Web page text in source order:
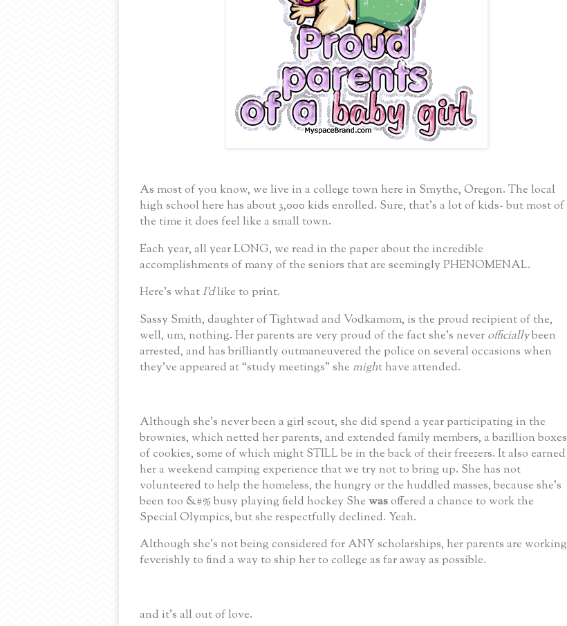
As most of you know, we live in a college town here in Smythe, Oregon. The local
high school here has about 3,000 kids enrolled. Sure, that’s a lot of kids- but most of
the time it does feel like a small town.
Each year, all year LONG, we read in the paper about the incredible
accomplishments of many of the seniors that are seemingly PHENOMENAL.
Here’s what I’dlike to print.
Sassy Smith, daughter of Tightwad and Vodkamom, is the proud recipient of the,
well, um, nothing. Her parents are very proud of the fact she’s never officiallybeen
arrested, and has brilliantly outmaneuvered the police on several occasions when
they’ve appeared at “study meetings” she might have attended.
Although she’s never been a girl scout, she did spend a year participating in the
brownies, which netted her parents, and extended family members, a bazillion boxes
of cookies, some of which might STILL be in the back of their freezers. It also earned
her a weekend camping experience that we try not to bring up. She has not
volunteered to help the homeless, the hungry or the huddled masses, because she’s
been too &#% busy playing field hockey She wasoffered a chance to work the
Special Olympics, but she respectfully declined. Yeah.
Although she’s not being considered for ANY scholarships, her parents are working
feverishly to find a way to ship her to college as far away as possible.
and it's all out of love.